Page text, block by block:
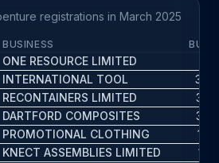
registrations in March 2025
BUSINESS
BUS.
ONE RESOURCE LIMITED
INTERNATIONAL TOOL
RECONTAINERS LIMITED
DARTFORD COMPOSITES
PROMOTIONAL CLOTHING
KNECT ASSEMBLIES LIMITED